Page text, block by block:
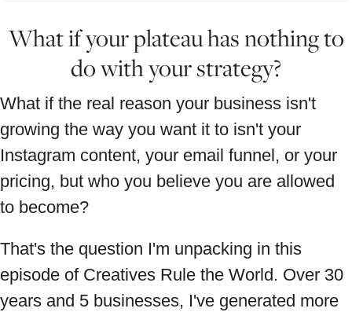
What if your plateau has nothing to
do with your strategy?
What if the real reason your business isn't
growing the way you want it to isn't your
Instagram content, your email funnel, or your
pricing, but who you believe you are allowed
to become?
That's the question I'm unpacking in this
episode of Creatives Rule the World. Over 30
years and 5 businesses, I've generated more